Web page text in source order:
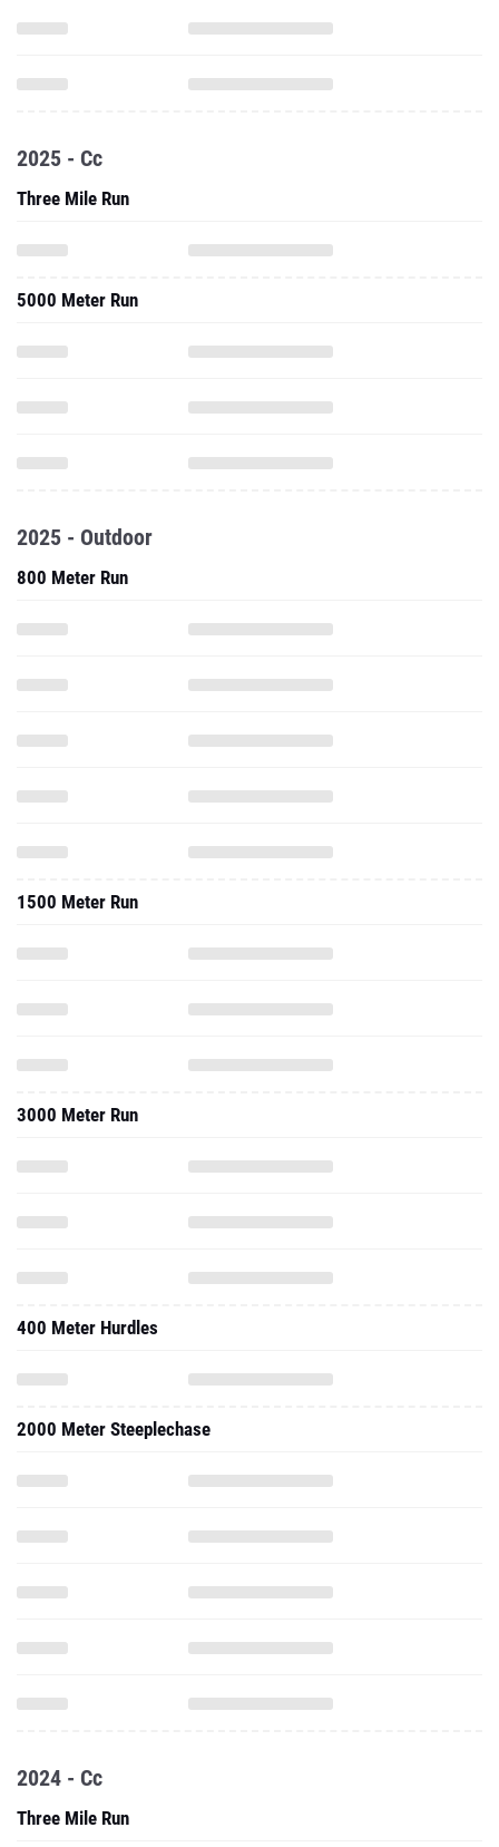
2025 - Cc
Three Mile Run
5000 Meter Run
2025 - Outdoor
800 Meter Run
1500 Meter Run
3000 Meter Run
400 Meter Hurdles
2000 Meter Steeplechase
2024 - Cc
Three Mile Run